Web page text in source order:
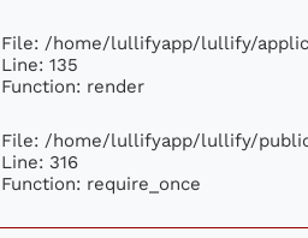
File: /home/lullifyapp/lullify/
Line: 135
Function: render
File: /home/lullifyapp/lullify/
Line: 316
Function: require_once